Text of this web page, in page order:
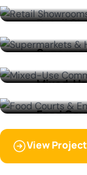
View
Retail
View
Mixed-
View
Food
View